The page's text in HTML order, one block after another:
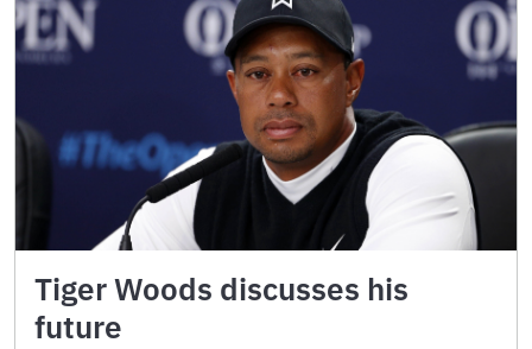
Tiger Woods discusses his
future